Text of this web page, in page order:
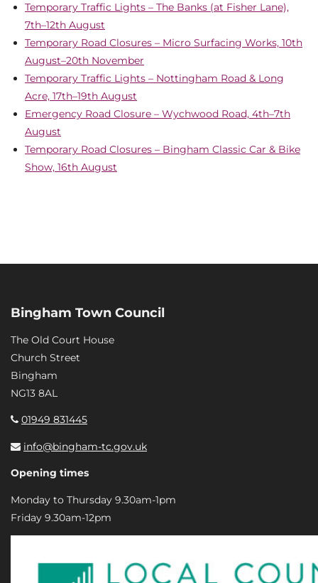
Temporary Traffic Lights – The Banks (at Fisher Lane),
7th–12th August
Temporary Road Closures – Micro Surfacing Works, 10th
August–20th November
Temporary Traffic Lights – Nottingham Road & Long
Acre, 17th–19th August
Emergency Road Closure – Wychwood Road, 4th–7th
August
Temporary Road Closures – Bingham Classic Car & Bike
Show, 16th August
Bingham Town Council
The Old Court House
Church Street
Bingham
NG13 8AL
01949 831445
info@bingham-tc.gov.uk
Opening times
Monday to Thursday 9.30am-1pm
Friday 9.30am-12pm